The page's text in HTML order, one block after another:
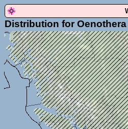
Distribution for